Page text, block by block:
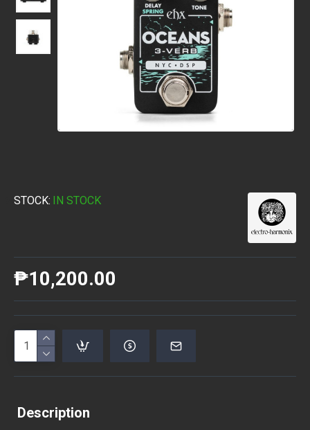
STOCK: IN STOCK
₱10,200.00
Description